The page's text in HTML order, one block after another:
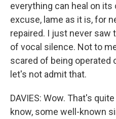
everything can heal on its
excuse, lame as it is, for
repaired. I just never saw
of vocal silence. Not to
scared of being operated
let's not admit that.
DAVIES: Wow. That's
know, some well-known